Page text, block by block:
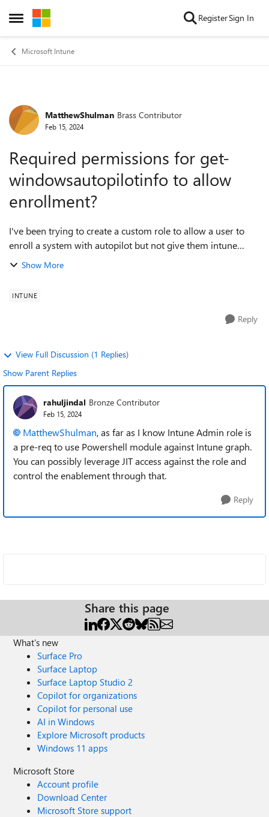
Open Side Menu
Skip to content RegisterSign In
Microsoft Intune
Forum Discussion
MatthewShulman Brass Contributor
Feb 15, 2024
Required permissions for get-
windowsautopilotinfo to allow
enrollment?
I've been trying to create a custom role to allow a user to
enroll a system with autopilot but not give them intune
administrator permissions. I've found some articles that go
Show More
INTUNE
Reply
View Full Discussion (1 Replies)
Show Parent Replies
rahuljindal Bronze Contributor
Feb 15, 2024
MatthewShulman, as far as I know Intune Admin role is
a pre-req to use Powershell module against Intune graph.
You can possibly leverage JIT access against the role and
control the enablement through that.
Reply
Share this page
What's new
Surface Pro
Surface Laptop
Surface Laptop Studio 2
Copilot for organizations
Copilot for personal use
AI in Windows
Explore Microsoft products
Windows 11 apps
Microsoft Store
Account profile
Download Center
Microsoft Store support